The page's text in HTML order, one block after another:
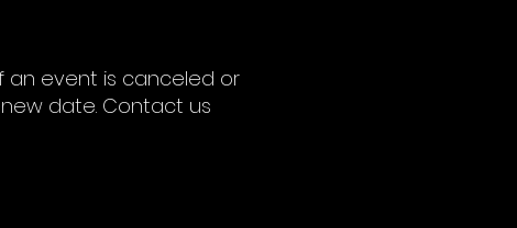
an event is canceled or
date. Contact us